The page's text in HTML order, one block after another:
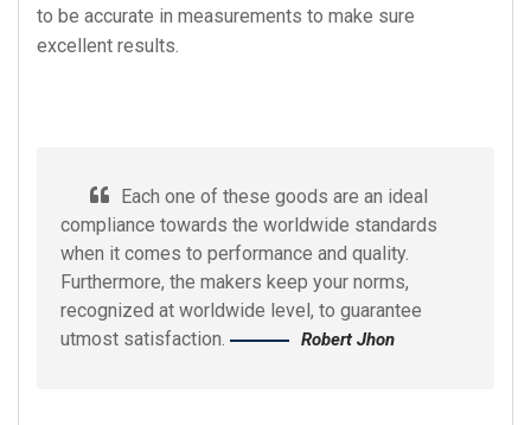
to be accurate in measurements to make sure
excellent results.
Each one of these goods are an ideal
compliance towards the worldwide standards
when it comes to performance and quality.
Furthermore, the makers keep your norms,
recognized at worldwide level, to guarantee
utmost satisfaction.
Robert Jhon